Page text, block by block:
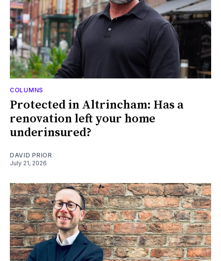
COLUMNS
Protected in Altrincham: Has a
renovation left your home
underinsured?
DAVID PRIOR
July 21, 2026